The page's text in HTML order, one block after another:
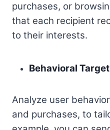
purchases, or
that each recipient
to their interests.
Behavioral
Analyze user
and purchases, to